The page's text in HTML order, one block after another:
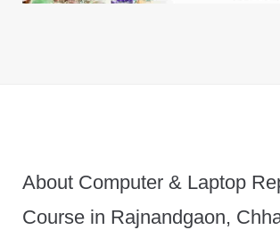
About Computer & Laptop
Course in Rajnandgaon,